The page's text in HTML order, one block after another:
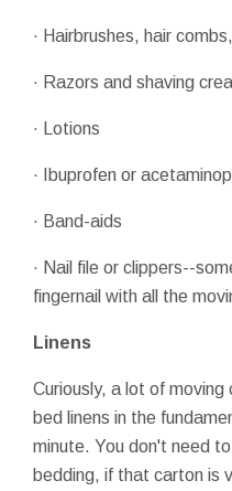
· Hairbrushes, hair
· Razors and shaving
· Lotions
· Ibuprofen or
· Band-aids
· Nail file or clippers--
fingernail with all the
Linens
Curiously, a lot of
bed linens in the
minute. You don't need
bedding, if that carton is